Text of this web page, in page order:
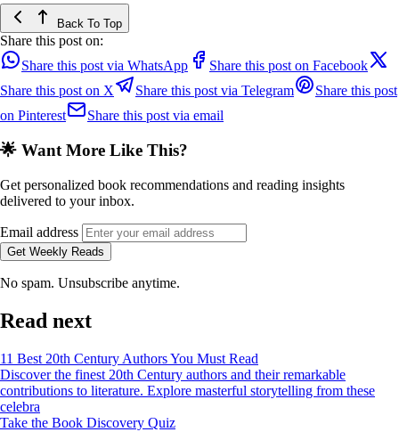
Back To Top
Share this post on:
Share this post via WhatsApp
Share this post on Facebook
Share this post on X
Share this post via Telegram
Share this post
on Pinterest
Share this post via email
🌟 Want More Like This?
Get personalized book recommendations and reading insights
delivered to your inbox.
Email address
Get Weekly Reads
No spam. Unsubscribe anytime.
Read next
11 Best 20th Century Authors You Must Read
Discover the finest 20th Century authors and their remarkable
contributions to literature. Explore masterful storytelling from these
celebra
Take the Book Discovery Quiz